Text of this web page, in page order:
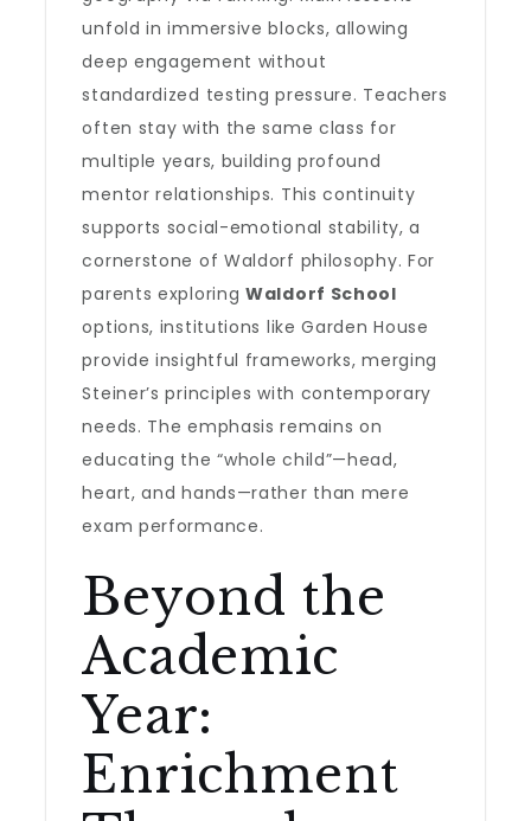
unfold in immersive blocks, allowing
deep engagement without
standardized testing pressure. Teachers
often stay with the same class for
multiple years, building profound
mentor relationships. This continuity
supports social-emotional stability, a
cornerstone of Waldorf philosophy. For
parents exploringWaldorf School
options, institutions like Garden House
provide insightful frameworks, merging
Steiner’s principles with contemporary
needs. The emphasis remains on
educating the “whole child”—head,
heart, and hands—rather than mere
exam performance.
Beyond the
Academic
Year:
Enrichment